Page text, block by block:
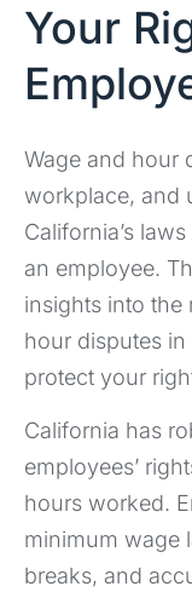
Your
Wage and hour
workplace, and
California’s
an employee.
insights into the
hour disputes
protect your
California has
employees’
hours worked.
minimum wage
breaks, and